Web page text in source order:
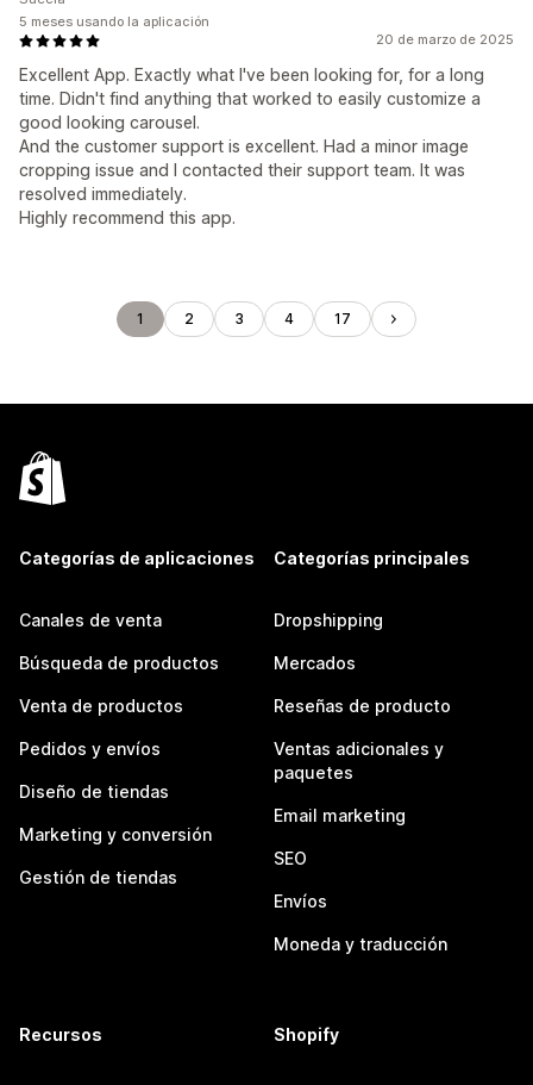
20 de marzo de 2025
Excellent App. Exactly what I've been looking for, for a long
time. Didn't find anything that worked to easily customize a
good looking carousel.
And the customer support is excellent. Had a minor image
cropping issue and I contacted their support team. It was
resolved immediately.
Highly recommend this app.
5 meses usando la aplicación
1 2 3 4 17
Categorías de aplicaciones
Canales de venta
Búsqueda de productos
Venta de productos
Pedidos y envíos
Diseño de tiendas
Marketing y conversión
Gestión de tiendas
Categorías principales
Dropshipping
Mercados
Reseñas de producto
Ventas adicionales y
paquetes
Email marketing
SEO
Envíos
Moneda y traducción
Recursos Shopify